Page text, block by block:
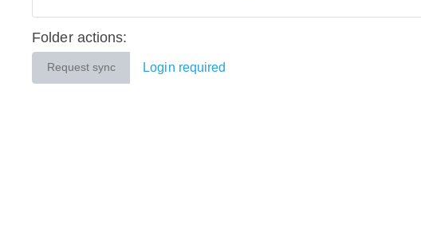
Folder actions:
Request sync Login required